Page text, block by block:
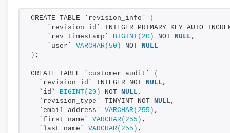
CREATE TABLE `revision_info`
(
`revision_id` INTEGER PRIMARY KEY
    `rev_timestamp`
BIGINT( 20 ) NOT NULL,
    `user`
VARCHAR( 50 ) NOT
NULL
) ;
CREATE TABLE `customer_audit`
(
  `revision_id` INTEGER NOT
NULL,
  `id`
BIGINT( 20 ) NOT NULL,
  `revision_type` TINYINT NOT
NULL,
  `email_address`
VARCHAR( 255 ) ,
  `first_name`
VARCHAR( 255 ) ,
  `last_name`
VARCHAR( 255 ) ,